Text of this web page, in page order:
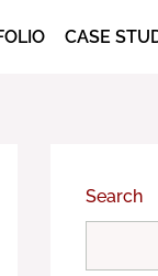
CASE
Search